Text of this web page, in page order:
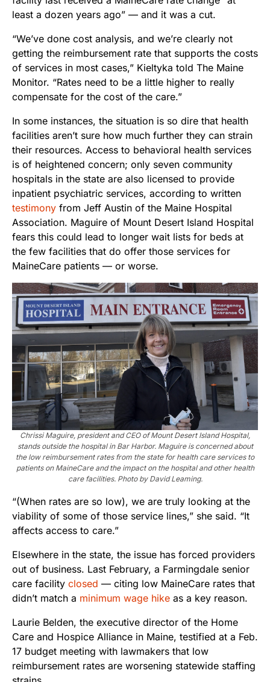
least a dozen years ago” — and it was a cut.
“We’ve done cost analysis, and we’re clearly not
getting the reimbursement rate that supports the costs
of services in most cases,” Kieltyka told The Maine
Monitor. “Rates need to be a little higher to really
compensate for the cost of the care.”
In some instances, the situation is so dire that health
facilities aren’t sure how much further they can strain
their resources. Access to behavioral health services
is of heightened concern; only seven community
hospitals in the state are also licensed to provide
inpatient psychiatric services, according to written
testimony from Jeff Austin of the Maine Hospital
Association. Maguire of Mount Desert Island Hospital
fears this could lead to longer wait lists for beds at
the few facilities that do offer those services for
MaineCare patients — or worse.
Chrissi Maguire, president and CEO of Mount Desert Island Hospital,
stands outside the hospital in Bar Harbor. Maguire is concerned about
the low reimbursement rates from the state for health care services to
patients on MaineCare and the impact on the hospital and other health
care facilities. Photo by David Leaming.
“(When rates are so low), we are truly looking at the
viability of some of those service lines,” she said. “It
affects access to care.”
Elsewhere in the state, the issue has forced providers
out of business. Last February, a Farmingdale senior
care facility closed — citing low MaineCare rates that
didn’t match a minimum wage hike as a key reason.
Laurie Belden, the executive director of the Home
Care and Hospice Alliance in Maine, testified at a Feb.
17 budget meeting with lawmakers that low
reimbursement rates are worsening statewide staffing